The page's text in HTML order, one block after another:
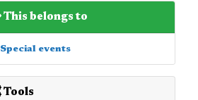
This belongs to
Special events
Tools